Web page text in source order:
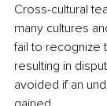
Cross-cultural
many cultures
fail to recognize
resulting in
avoided if an